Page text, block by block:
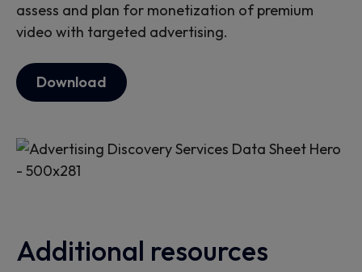
assess and plan for monetization of premium
video with targeted advertising.
Download
Additional resources